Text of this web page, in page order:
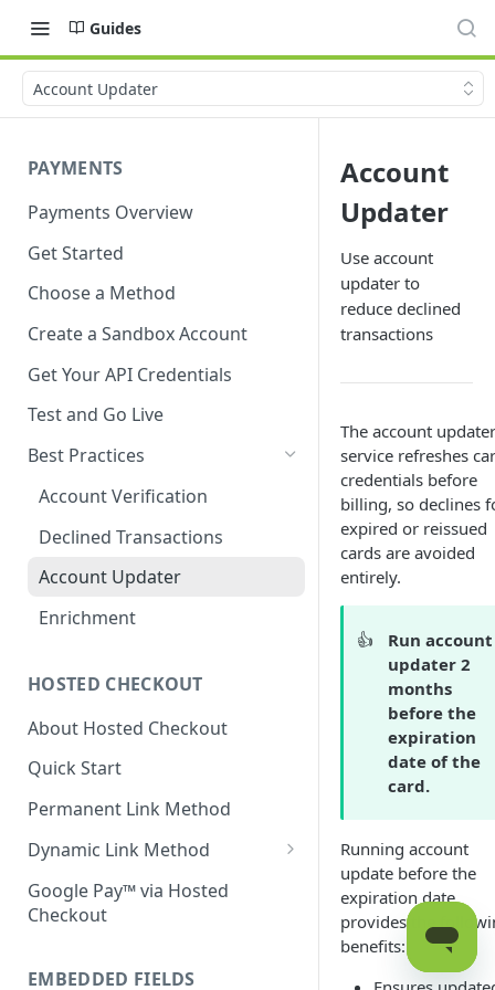
Guides
Account Updater
PAYMENTS
Payments Overview
Get Started
Choose a Method
Create a Sandbox Account
Get Your API Credentials
Test and Go Live
Best Practices
Account Verification
Declined Transactions
Account Updater
Enrichment
HOSTED CHECKOUT
About Hosted Checkout
Quick Start
Permanent Link Method
Dynamic Link Method
Customer Vault
Modal Windows
Google Pay™ via Hosted
Checkout
EMBEDDED FIELDS
Account
Updater
Use account
updater to
reduce declined
transactions
The account updater
service refreshes
credentials before
billing, so declines
expired or reissued
cards are avoided
entirely.
👍
Run account
updater 2
months
before the
expiration
date of the
card.
Running account
update before the
expiration date
provides the
benefits: